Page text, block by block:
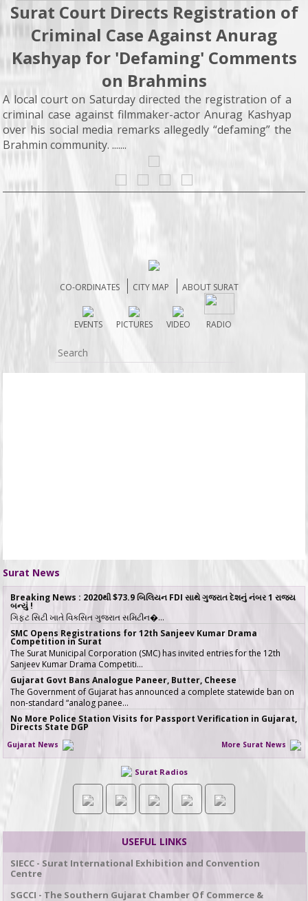
Surat Court Directs Registration of
Criminal Case Against Anurag
Kashyap for 'Defaming' Comments
on Brahmins
A local court on Saturday directed the registration of a
criminal case against filmmaker-actor Anurag Kashyap
over his social media remarks allegedly “defaming” the
Brahmin community. .......
CO-ORDINATES CITY MAP ABOUT SURAT
EVENTS PICTURES VIDEO RADIO
Surat News
Breaking News : 2020થી $73.9 બિલિયન FDI સાથે ગુજરાત દેશનું નંબર 1 રાજ્ય
બન્યું !
ગિફ્ટ સિટી ખાતે વિકસિત ગુજરાત સમિટીન�…
SMC Opens Registrations for 12th Sanjeev Kumar Drama
Competition in Surat
The Surat Municipal Corporation (SMC) has invited entries for the 12th
Sanjeev Kumar Drama Competiti…
Gujarat Govt Bans Analogue Paneer, Butter, Cheese
The Government of Gujarat has announced a complete statewide ban on
non-standard “analog panee…
No More Police Station Visits for Passport Verification in Gujarat,
Directs State DGP
Gujarat State Police Chief Gyanendrasinh Malik has issued strict directives
simplifying the passport…
સરકારી ખર્ચે કરો તીર્થયાત્રા, 15 રાજ્યોના વરિષ્ઠ નાગરિકો માટે ખાસ યોજના, જાણો કોણ
જો તમારી ઉંમર 60 વર્ષ કે તેથી વધુ છે અને �…
ICT emerges as a top Engineering course in demand in ACPC
admission season 2026 in Gujarat
course in BE/BTech admission…
SMC fast-tracks Creek Flood Mitigation Plan with High-Tech
In a major effort to permanently tackle chronic urban flooding caused by
overflowing creeks (khadis)…
20 ITIs and 17 Polytechnics identified in Gujarat for setting up Data
Gujarat News More Surat News
Surat Radios
USEFUL LINKS
SIECC - Surat International Exhibition and Convention
Centre
SGCCI - The Southern Gujarat Chamber Of Commerce &